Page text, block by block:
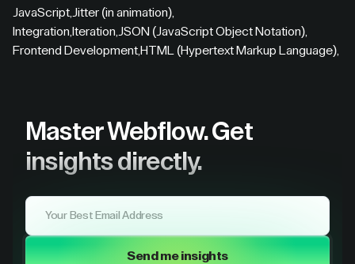
Jitter (in animation)
JavaScript
JSON (JavaScript Object Notation)
Iteration
Integration
HTML (Hypertext Markup Language)
Frontend Development
Master Webflow.Get
insights directly.
Send me insights